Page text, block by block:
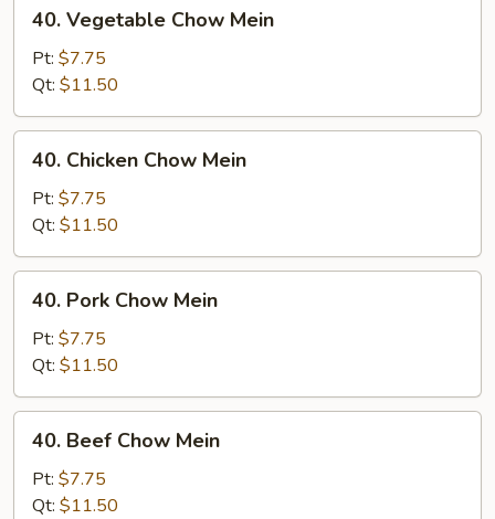
Vegetable
Chow
Mein
40. Vegetable Chow Mein
Pt: $7.75
Qt: $11.50
Chicken
Chow
Mein
40. Chicken Chow Mein
Pt: $7.75
Qt: $11.50
Pork
Chow
Mein
40. Pork Chow Mein
Pt: $7.75
Qt: $11.50
Beef
Chow
Mein
40. Beef Chow Mein
Pt: $7.75
Qt: $11.50